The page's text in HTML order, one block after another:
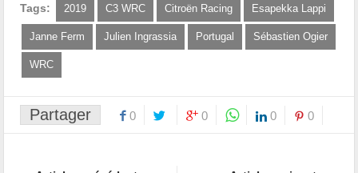
Tags: 2019 C3 WRC Citroën Racing Esapekka Lappi
Janne Ferm Julien Ingrassia Portugal Sébastien Ogier
WRC
Partager 0 0 0 0